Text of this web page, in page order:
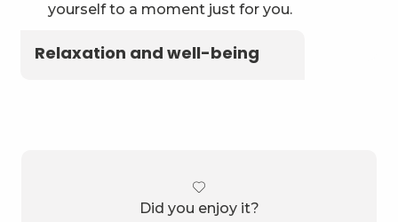
yourself to a moment just for you.
Relaxation and well-being
Did you enjoy it?